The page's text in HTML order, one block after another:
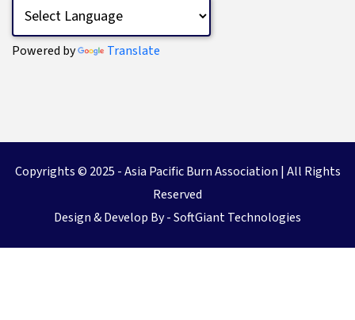
Powered by Translate
Copyrights © 2025 -Asia Pacific Burn Association | All Rights
Reserved
Design & Develop By -SoftGiant Technologies